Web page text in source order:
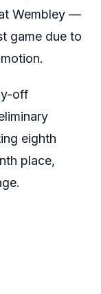
Wembley —
game due to
off
eighth
place,